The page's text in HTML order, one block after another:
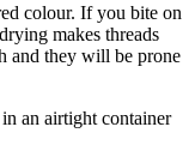
colour. If you bite on
makes threads
and they will be prone
an airtight container